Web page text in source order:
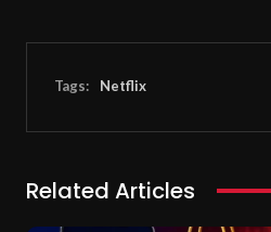
Tags: Netflix
Related Articles